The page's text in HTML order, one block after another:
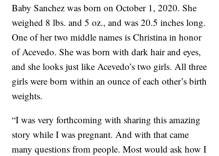
Baby Sanchez was born on October 1, 2020. She
weighed 8 lbs. and 5 oz., and was 20.5 inches long.
One of her two middle names is Christina in honor
of Acevedo. She was born with dark hair and eyes,
and she looks just like Acevedo’s two girls. All three
girls were born within an ounce of each other’s birth
weights.
“I was very forthcoming with sharing this amazing
story while I was pregnant. And with that came
many questions from people. Most would ask how I